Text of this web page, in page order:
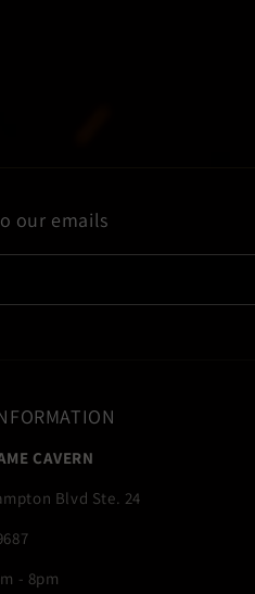
our emails
CAVERN
Blvd Ste. 24
- 8pm